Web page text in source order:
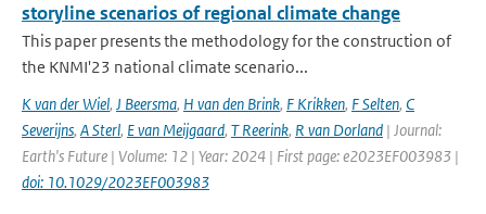
storyline scenarios of regional climate change
This paper presents the methodology for the construction of
the KNMI'23 national climate scenario...
K van der Wiel, J Beersma, H van den Brink, F Krikken, F Selten, C
Severijns, A Sterl, E van Meijgaard, T Reerink, R van Dorland | Journal:
Earth's Future | Volume: 12 | Year: 2024 | First page: e2023EF003983 |
doi: 10.1029/2023EF003983